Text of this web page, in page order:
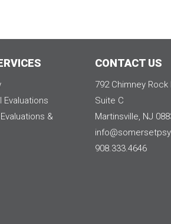
Evaluations
&
CONTACT US
792 Chimney Rock
Suite C
Martinsville, NJ
908.333.4646